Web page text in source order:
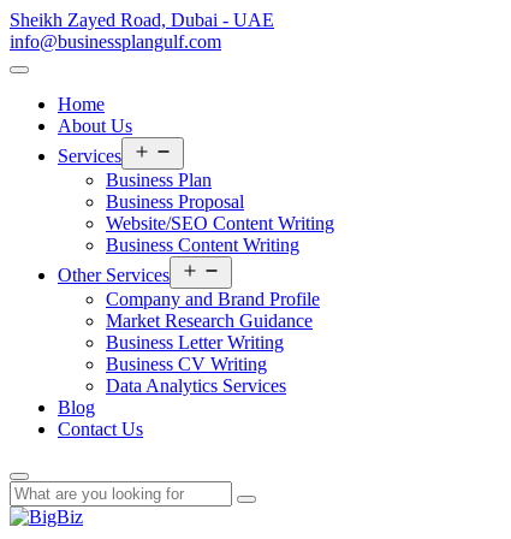
Sheikh Zayed Road, Dubai - UAE
info@businessplangulf.com
Home
About Us
Services
menu
Business Plan
Business Proposal
Website/SEO Content Writing
Business Content Writing
Other Services
menu
Company and Brand Profile
Market Research Guidance
Business Letter Writing
Business CV Writing
Data Analytics Services
Blog
Contact Us